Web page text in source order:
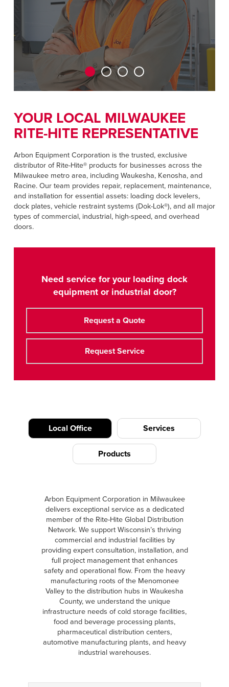
ASIA PACIFIC
English
MIDDLE EAST/AFRICA
English
CAREERS
FIND A REP
YOUR LOCAL MILWAUKEE
RITE-HITE REPRESENTATIVE
Arbon Equipment Corporation is the trusted, exclusive
distributor of Rite-Hite® products for businesses across the
Milwaukee metro area, including Waukesha, Kenosha, and
Racine. Our team provides repair, replacement, maintenance,
and installation for essential assets: loading dock levelers,
dock plates, vehicle restraint systems (Dok-Lok®), and all major
types of commercial, industrial, high-speed, and overhead
doors.
Need service for your loading dock
equipment or industrial door?
Request a Quote
Request Service
Local Office Services
Products
Arbon Equipment Corporation in Milwaukee
delivers exceptional service as a dedicated
member of the Rite-Hite Global Distribution
Network. We support Wisconsin’s thriving
commercial and industrial facilities by
providing expert consultation, installation, and
full project management that enhances
safety and operational flow. From the heavy
manufacturing roots of the Menomonee
Valley to the distribution hubs in Waukesha
County, we understand the unique
infrastructure needs of cold storage facilities,
food and beverage processing plants,
pharmaceutical distribution centers,
automotive manufacturing plants, and heavy
industrial warehouses.